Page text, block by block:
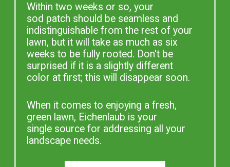
Within two weeks or so, your
sod patch should be seamless and
indistinguishable from the rest of your
lawn, but it will take as much as six
weeks to be fully rooted. Don't be
surprised if it is a slightly different
color at first; this will disappear soon.
When it comes to enjoying a fresh,
green lawn, Eichenlaub is your
single source for addressing all your
landscape needs.